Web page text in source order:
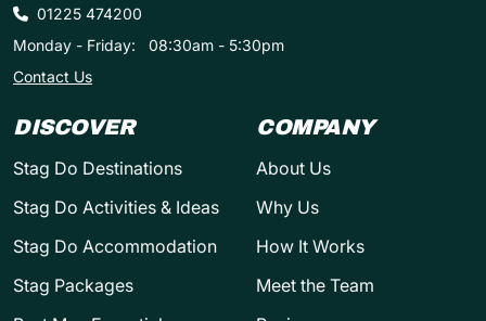
01225 474200
Monday - Friday:
08:30am - 5:30pm
Contact Us
DISCOVER
Stag Do Destinations
Stag Do Activities & Ideas
Stag Do Accommodation
Stag Packages
COMPANY
About Us
Why Us
How It Works
Meet the Team